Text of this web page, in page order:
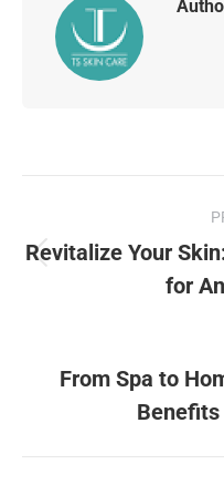
Revitalize Your
for
From Spa to
Benefits